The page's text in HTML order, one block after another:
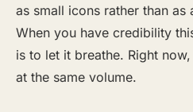
as small icons rather than as
When you have credibility
is to let it breathe. Right
at the same volume.